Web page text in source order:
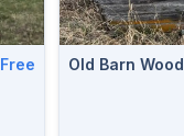
Free Old Barn Wood